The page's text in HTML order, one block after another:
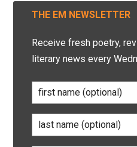
THE EM NEWSLETTER
Receive fresh poetry,
literary news every